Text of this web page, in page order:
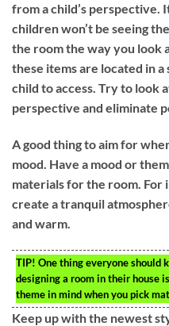
from a child’s perspective.
children won’t be seeing
the room the way you look
these items are located in
child to access. Try to look
perspective and eliminate
A good thing to aim for
mood. Have a mood or
materials for the room. For
create a tranquil
and warm.
TIP! One thing everyone should
designing a room in their house
theme in mind when you pick
Keep up with the newest